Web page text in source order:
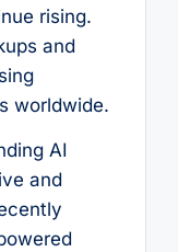
rising.
and
worldwide.
AI
and